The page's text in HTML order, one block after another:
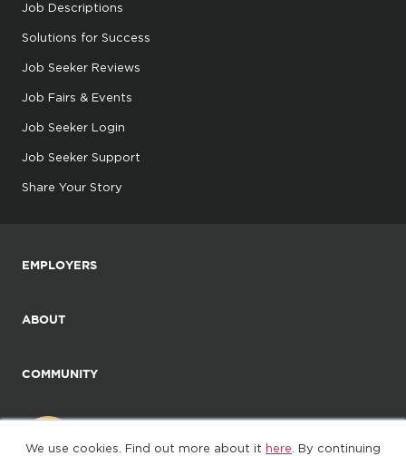
We use cookies. Find out more about it here . By continuing
Job Descriptions
Solutions for Success
Job Seeker Reviews
Job Fairs & Events
Job Seeker Login
Job Seeker Support
Share Your Story
EMPLOYERS
ABOUT
COMMUNITY